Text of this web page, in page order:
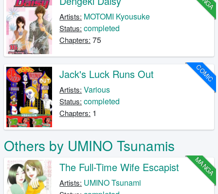
Artists: MOTOMI Kyousuke
Status: completed
Chapters: 75
COMIC
Jack's Luck Runs Out
Artists: Various
Status: completed
Chapters: 1
Others by UMINO Tsunamis
MANGA
The Full-Time Wife Escapist
Artists: UMINO Tsunami